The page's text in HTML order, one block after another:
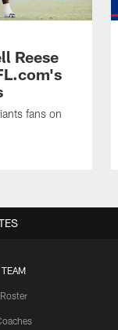
Reese
fans on
TEAM
Roster